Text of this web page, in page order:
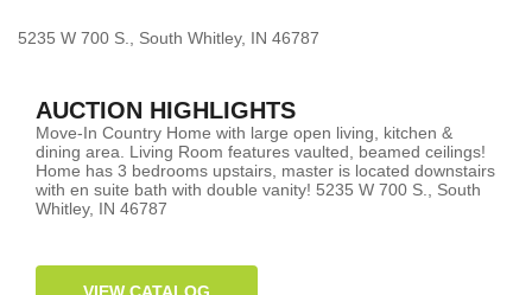
5235 W 700 S., South Whitley, IN 46787
AUCTION HIGHLIGHTS
Move-In Country Home with large open living, kitchen &
dining area. Living Room features vaulted, beamed ceilings!
Home has 3 bedrooms upstairs, master is located downstairs
with en suite bath with double vanity! 5235 W 700 S., South
Whitley, IN 46787